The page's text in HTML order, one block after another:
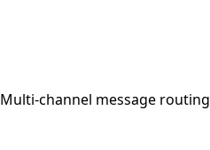
Multi-channel message routing